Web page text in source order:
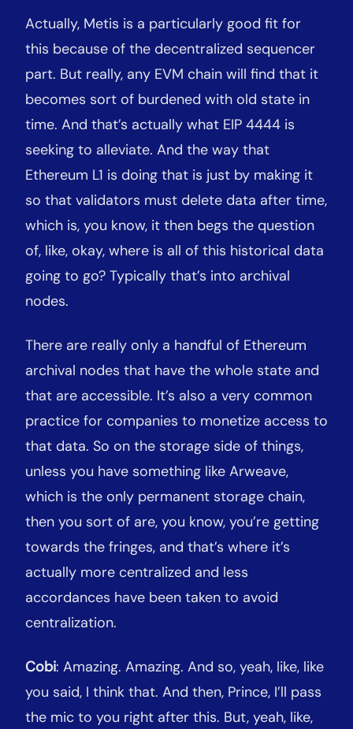
Actually, Metis is a particularly good fit for
this because of the decentralized sequencer
part. But really, any EVM chain will find that it
becomes sort of burdened with old state in
time. And that’s actually what EIP 4444 is
seeking to alleviate. And the way that
Ethereum L1 is doing that is just by making it
so that validators must delete data after time,
which is, you know, it then begs the question
of, like, okay, where is all of this historical data
going to go? Typically that’s into archival
nodes.
There are really only a handful of Ethereum
archival nodes that have the whole state and
that are accessible. It’s also a very common
practice for companies to monetize access to
that data. So on the storage side of things,
unless you have something like Arweave,
which is the only permanent storage chain,
then you sort of are, you know, you’re getting
towards the fringes, and that’s where it’s
actually more centralized and less
accordances have been taken to avoid
centralization.
Cobi: Amazing. Amazing. And so, yeah, like, like
you said, I think that. And then, Prince, I’ll pass
the mic to you right after this. But, yeah, like,